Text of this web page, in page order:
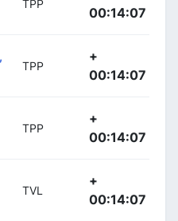
TPP
00:14:07
TPP
+
00:14:07
TPP
+
00:14:07
TVL
+
00:14:07